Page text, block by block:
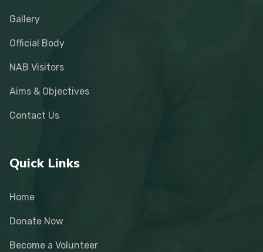
Gallery
Official Body
NAB Visitors
Aims & Objectives
Contact Us
Quick Links
Home
Donate Now
Become a Volunteer